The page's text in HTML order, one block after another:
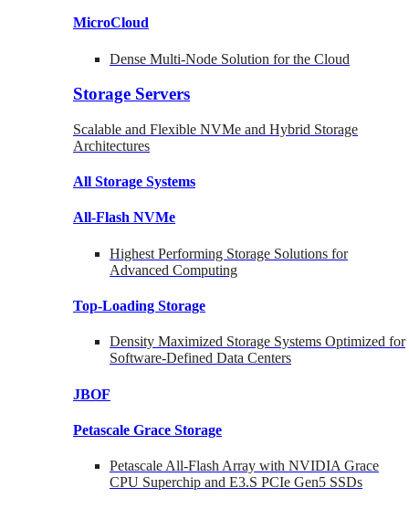
MicroCloud
Dense Multi-Node Solution for the Cloud
Storage Servers
Scalable and Flexible NVMe and Hybrid Storage
Architectures
All Storage Systems
All-Flash NVMe
Highest Performing Storage Solutions for
Advanced Computing
Top-Loading Storage
Density Maximized Storage Systems Optimized for
Software-Defined Data Centers
JBOF
Petascale Grace Storage
Petascale All-Flash Array with NVIDIA Grace
CPU Superchip and E3.S PCIe Gen5 SSDs